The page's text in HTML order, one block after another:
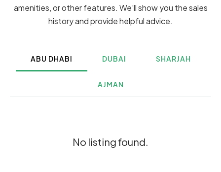
amenities, or other features. We’ll show you the sales
history and provide helpful advice.
ABU DHABI DUBAI SHARJAH
AJMAN
No listing found.